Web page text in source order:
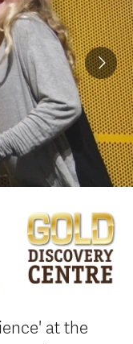
at the